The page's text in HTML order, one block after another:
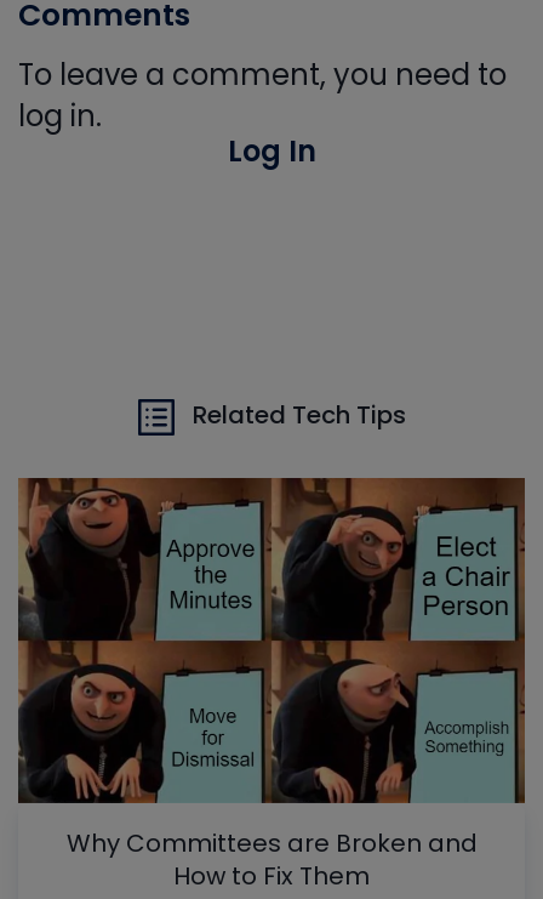
Comments
To leave a comment, you need to
log in.
Log In
Related Tech Tips
Why Committees are Broken and
How to Fix Them